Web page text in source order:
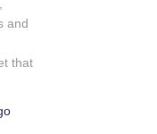
and
that